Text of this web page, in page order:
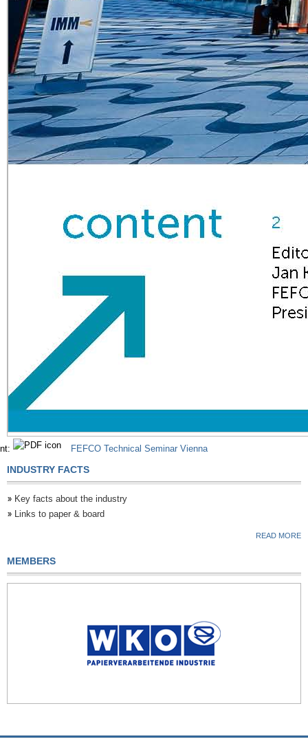
FEFCO Technical Seminar Vienna
INDUSTRY FACTS
Key facts about the industry
Links to paper & board
READ MORE
MEMBERS